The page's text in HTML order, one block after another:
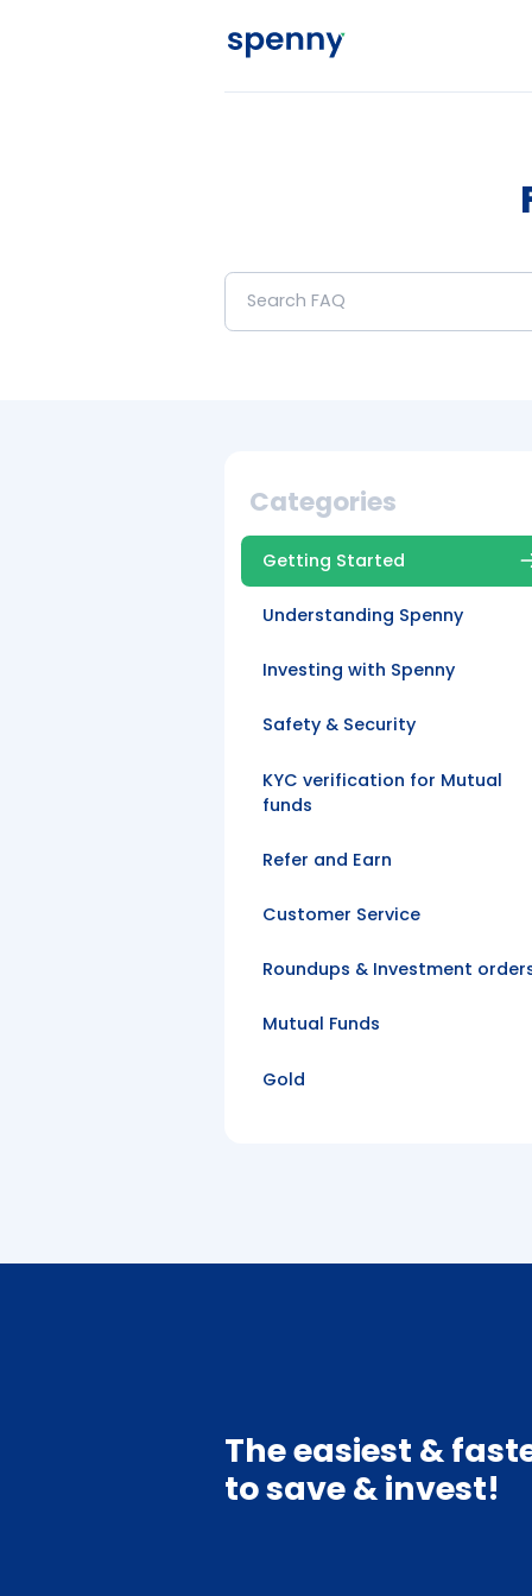
Categories
Getting Started
Understanding Spenny
Investing with Spenny
Safety & Security
KYC verification for Mutual
funds
Refer and Earn
Customer Service
Roundups & Investment
Mutual Funds
Gold
The easiest &
to save & invest!